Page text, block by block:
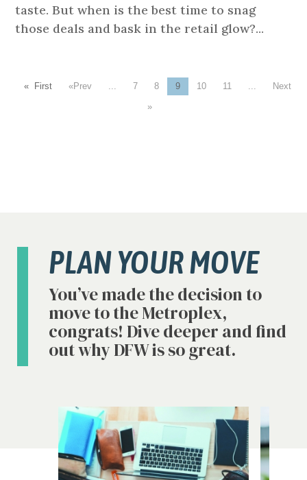
taste. But when is the best time to snag
those deals and bask in the retail glow?...
« First « 7 8 9 10 11
»
PLAN YOUR MOVE
You’ve made the decision to
move to the Metroplex,
congrats! Dive deeper and find
out why DFW is so great.